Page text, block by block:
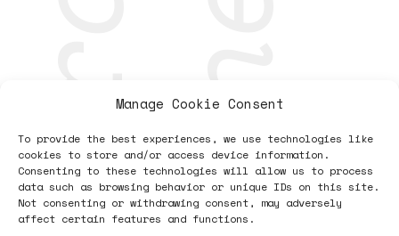
Manage Cookie Consent
To provide the best experiences, we use technologies like
cookies to store and/or access device information.
Consenting to these technologies will allow us to process
data such as browsing behavior or unique IDs on this site.
Not consenting or withdrawing consent, may adversely
affect certain features and functions.